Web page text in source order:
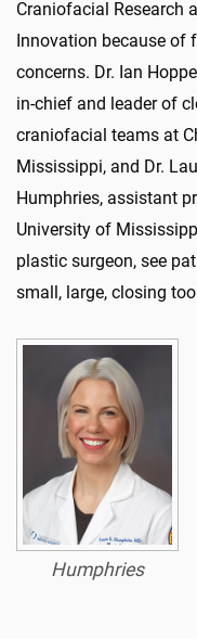
Craniofacial Research
Innovation because of
concerns. Dr. Ian
in-chief and leader of
craniofacial teams at
Mississippi, and Dr.
Humphries, assistant
University of
plastic surgeon, see
small, large, closing
Humphries